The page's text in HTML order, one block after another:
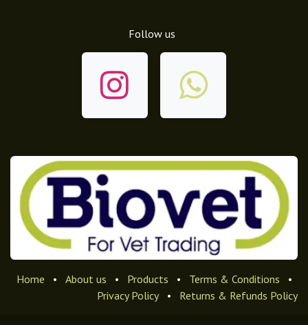
Follow us
Home • About us • Products • Terms & Conditions
•
Privacy Policy
• Returns & Refunds Policy